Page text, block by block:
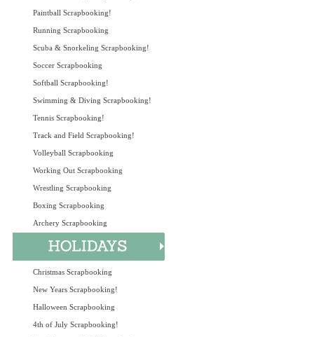
Paintball Scrapbooking!
Running Scrapbooking
Scuba & Snorkeling Scrapbooking!
Soccer Scrapbooking
Softball Scrapbooking!
Swimming & Diving Scrapbooking!
Tennis Scrapbooking!
Track and Field Scrapbooking!
Volleyball Scrapbooking
Working Out Scrapbooking
Wrestling Scrapbooking
Boxing Scrapbooking
Archery Scrapbooking
Christmas Scrapbooking
New Years Scrapbooking!
Halloween Scrapbooking
4th of July Scrapbooking!